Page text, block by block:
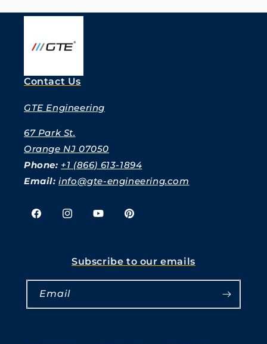
Contact Us
GTE Engineering
67 Park St.
Orange NJ 07050
Phone: +1 (866) 613-1894
Email:info@gte-engineering.com
FacebookInstagramYouTubePinterest
Subscribe to our emails
Email